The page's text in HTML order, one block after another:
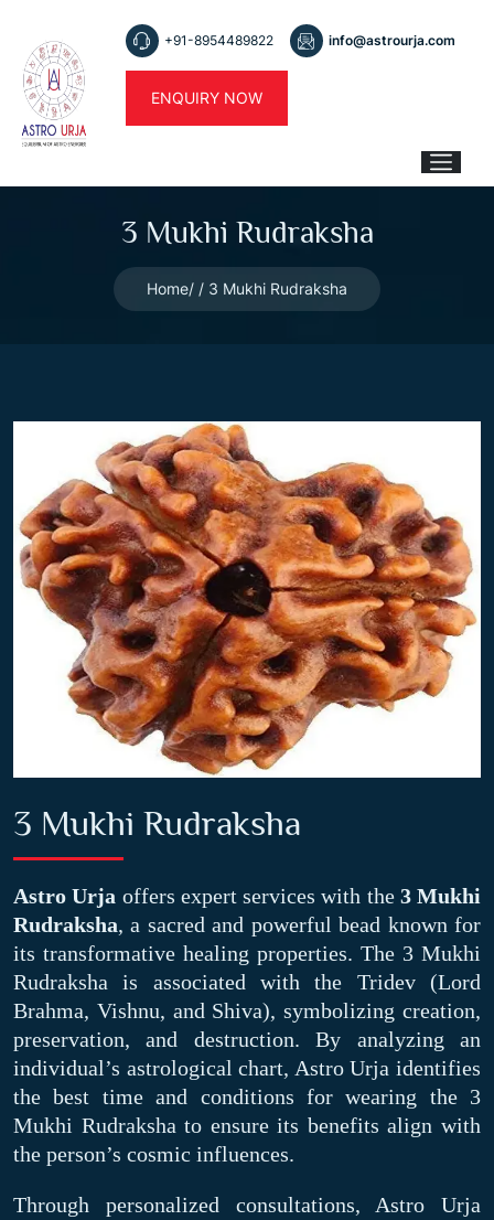
+91-8954489822 info@astrourja.com
ENQUIRY NOW
3 Mukhi Rudraksha
Home 3 Mukhi Rudraksha
3 Mukhi Rudraksha
Astro Urja offers expert services with the 3 Mukhi
Rudraksha, a sacred and powerful bead known for
its transformative healing properties. The 3 Mukhi
Rudraksha is associated with the Tridev (Lord
Brahma, Vishnu, and Shiva), symbolizing creation,
preservation, and destruction. By analyzing an
individual’s astrological chart, Astro Urja identifies
the best time and conditions for wearing the 3
Mukhi Rudraksha to ensure its benefits align with
the person’s cosmic influences.
Through personalized consultations, Astro Urja